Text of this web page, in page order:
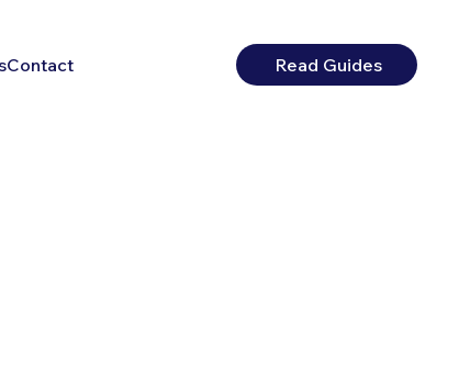
Contact Read Guides